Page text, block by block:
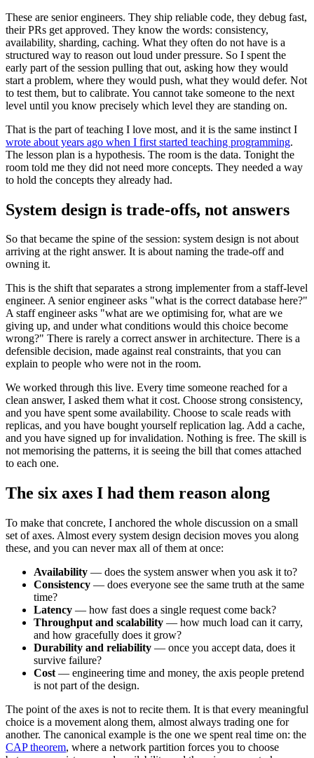
These are senior engineers. They ship reliable code, they debug fast,
their PRs get approved. They know the words: consistency,
availability, sharding, caching. What they often do not have is a
structured way to reason out loud under pressure. So I spent the
early part of the session pulling that out, asking how they would
start a problem, where they would push, what they would defer. Not
to test them, but to calibrate. You cannot take someone to the next
level until you know precisely which level they are standing on.
That is the part of teaching I love most, and it is the same instinct I
wrote about years ago when I first started teaching programming.
The lesson plan is a hypothesis. The room is the data. Tonight the
room told me they did not need more concepts. They needed a way
to hold the concepts they already had.
System design is trade-offs, not answers
So that became the spine of the session: system design is not about
arriving at the right answer. It is about naming the trade-off and
owning it.
This is the shift that separates a strong implementer from a staff-level
engineer. A senior engineer asks "what is the correct database here?"
A staff engineer asks "what are we optimising for, what are we
giving up, and under what conditions would this choice become
wrong?" There is rarely a correct answer in architecture. There is a
defensible decision, made against real constraints, that you can
explain to people who were not in the room.
We worked through this live. Every time someone reached for a
clean answer, I asked them what it cost. Choose strong consistency,
and you have spent some availability. Choose to scale reads with
replicas, and you have bought yourself replication lag. Add a cache,
and you have signed up for invalidation. Nothing is free. The skill is
not memorising the patterns, it is seeing the bill that comes attached
to each one.
The six axes I had them reason along
To make that concrete, I anchored the whole discussion on a small
set of axes. Almost every system design decision moves you along
these, and you can never max all of them at once:
Availability — does the system answer when you ask it to?
Consistency — does everyone see the same truth at the same
time?
Latency — how fast does a single request come back?
Throughput and scalability — how much load can it carry,
and how gracefully does it grow?
Durability and reliability — once you accept data, does it
survive failure?
Cost — engineering time and money, the axis people pretend
is not part of the design.
The point of the axes is not to recite them. It is that every meaningful
choice is a movement along them, almost always trading one for
another. The canonical example is the one we spent real time on: the
CAP theorem, where a network partition forces you to choose